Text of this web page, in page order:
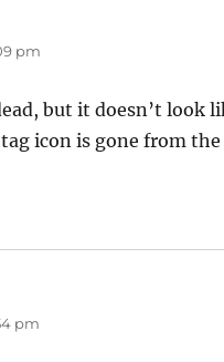
pm
but it doesn’t look
icon is gone from
pm